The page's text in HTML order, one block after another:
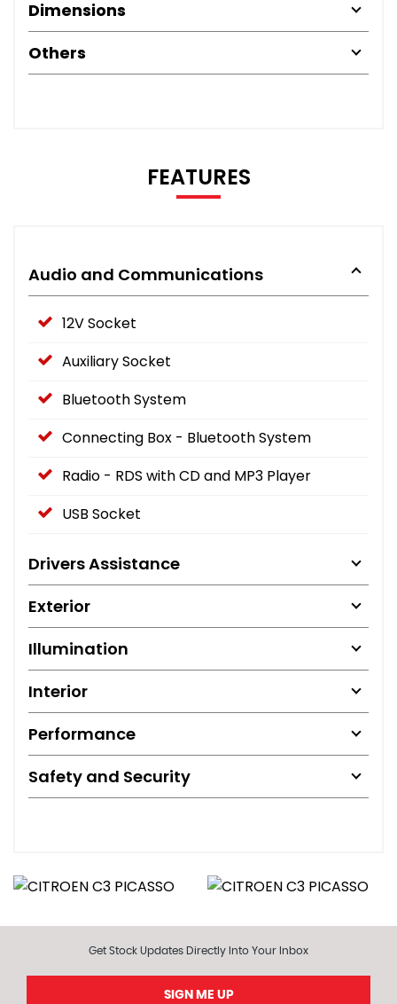
Dimensions
Others
FEATURES
Audio and Communications
12V Socket
Auxiliary Socket
Bluetooth System
Connecting Box - Bluetooth System
Radio - RDS with CD and MP3 Player
USB Socket
Drivers Assistance
Exterior
Illumination
Interior
Performance
Safety and Security
Get Stock Updates Directly Into Your Inbox
SIGN ME UP